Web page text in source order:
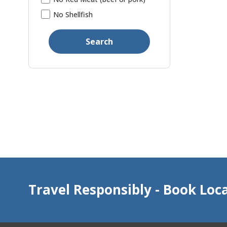
No Shellfish
Search
Travel Responsibly - Book